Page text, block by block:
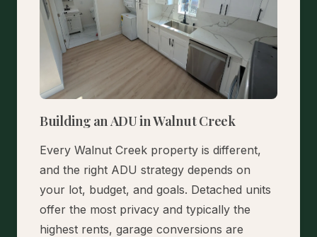
Building an ADU in Walnut Creek
Every Walnut Creek property is different,
and the right ADU strategy depends on
your lot, budget, and goals. Detached units
offer the most privacy and typically the
highest rents, garage conversions are